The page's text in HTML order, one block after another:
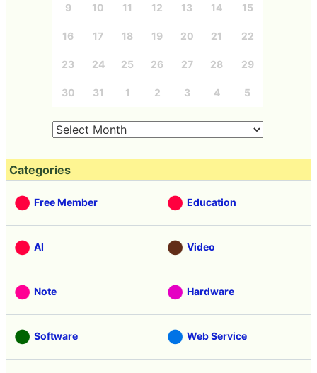
9 10 11 12 13 14 15
16 17 18 19 20 21 22
23 24 25 26 27 28 29
30 31 1 2 3 4 5
Categories
Free Member Education
AI Video
Note Hardware
Software Web Service